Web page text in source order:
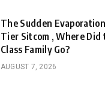
The Sudden
Tier Sitcom , Where
Class Family Go?
AUGUST 7, 2026